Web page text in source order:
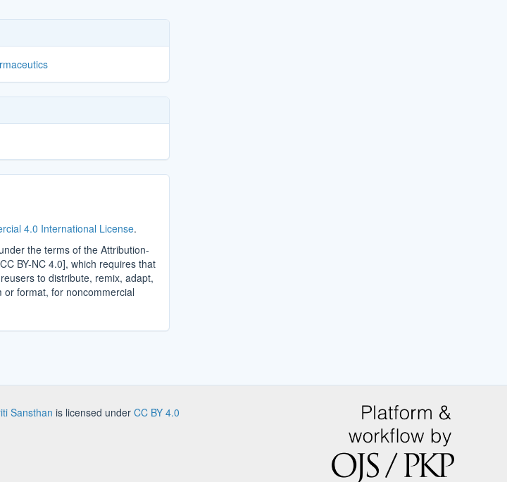
4.0 International License.
the terms of the Attribution-
BY-NC 4.0], which requires that
to distribute, remix, adapt,
format, for noncommercial
Sansthanis licensed underCC BY 4.0